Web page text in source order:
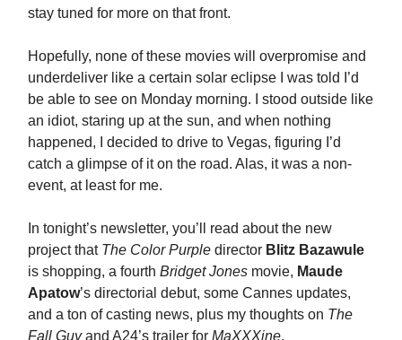
stay tuned for more on that front.
Hopefully, none of these movies will overpromise and
underdeliver like a certain solar eclipse I was told I’d
be able to see on Monday morning. I stood outside like
an idiot, staring up at the sun, and when nothing
happened, I decided to drive to Vegas, figuring I’d
catch a glimpse of it on the road. Alas, it was a non-
event, at least for me.
In tonight’s newsletter, you’ll read about the new
project that The Color Purple director Blitz Bazawule
is shopping, a fourth Bridget Jones movie, Maude
Apatow’s directorial debut, some Cannes updates,
and a ton of casting news, plus my thoughts on The
Fall Guyand A24’s trailer for MaXXXine.